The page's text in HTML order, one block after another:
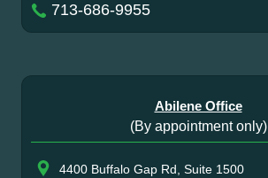
713-686-9955
Abilene Office
(By appointment only)
4400 Buffalo Gap Rd, Suite 1500